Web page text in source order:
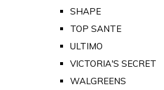
SHAPE
TOP SANTE
ULTIMO
VICTORIA'S SECRET
WALGREENS